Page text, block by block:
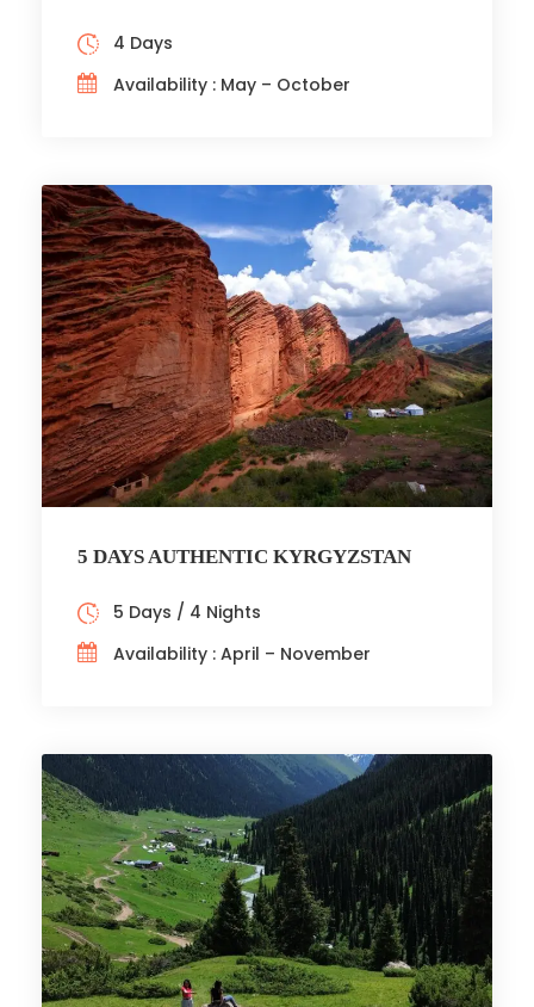
4 Days
Availability : May – October
5 DAYS AUTHENTIC KYRGYZSTAN
5 Days / 4 Nights
Availability : April – November